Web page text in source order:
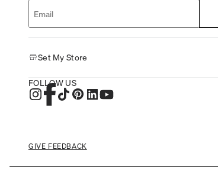
Set My Store
FOLLOW US
GIVE FEEDBACK